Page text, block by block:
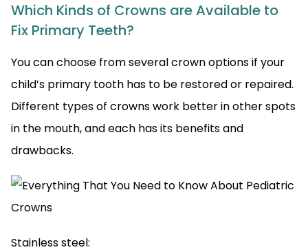
Which Kinds of Crowns are Available to
Fix Primary Teeth?
You can choose from several crown options if your
child’s primary tooth has to be restored or repaired.
Different types of crowns work better in other spots
in the mouth, and each has its benefits and
drawbacks.
Stainless steel: